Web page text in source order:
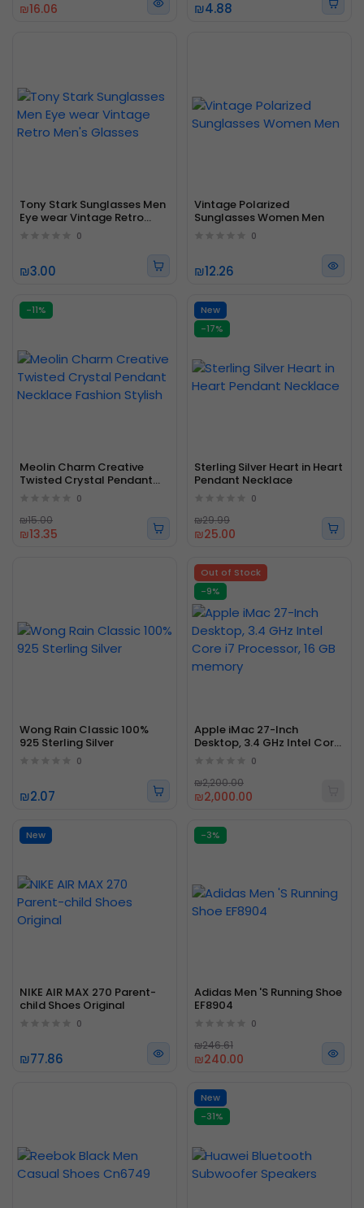
₪16.06 ₪4.88
Tony Stark Sunglasses Men
Eye wear Vintage Retro
Men's Glasses
0
₪3.00
Vintage Polarized
Sunglasses Women Men
0
₪12.26
-11%
Meolin Charm Creative
Twisted Crystal Pendant
Necklace Fashion Stylish
0
₪13.35
₪15.00
New
-17%
Sterling Silver Heart in Heart
Pendant Necklace
0
₪25.00
₪29.99
Wong Rain Classic 100%
925 Sterling Silver
0
₪2.07
Out of Stock
-9%
Apple iMac 27-Inch
Desktop, 3.4 GHz Intel Core
i7 Processor, 16 GB memory
0
₪2,000.00
₪2,200.00
New
NIKE AIR MAX 270 Parent-
child Shoes Original
0
₪77.86
-3%
Adidas Men 'S Running Shoe
EF8904
0
₪240.00
₪246.61
New
-31%